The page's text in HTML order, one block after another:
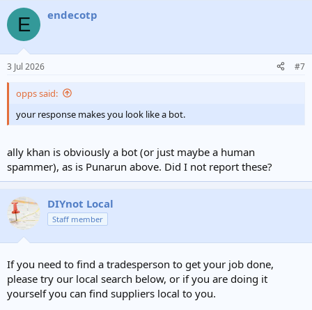
c
i
s
E endecotp
3 Jul 2026 #7
opps said:
your response makes you look like a bot.
ally khan is obviously a bot (or just maybe a human
spammer), as is Punarun above. Did I not report these?
DIYnot Local
Staff member
If you need to find a tradesperson to get your job done,
please try our local search below, or if you are doing it
yourself you can find suppliers local to you.